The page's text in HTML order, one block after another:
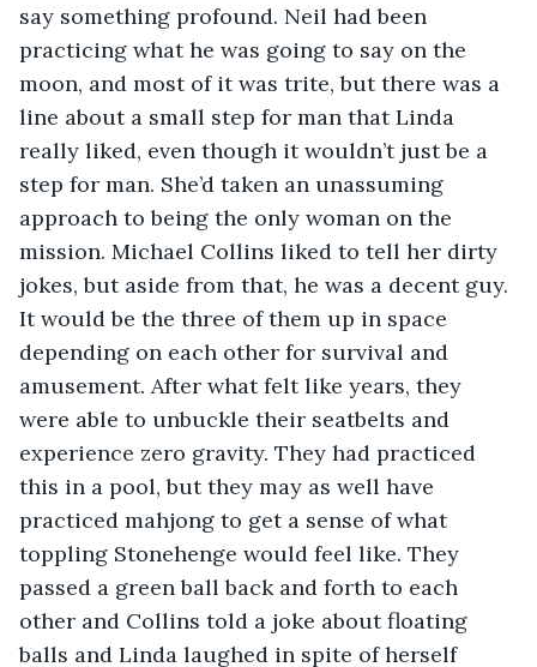
say something profound. Neil had been
practicing what he was going to say on the
moon, and most of it was trite, but there was a
line about a small step for man that Linda
really liked, even though it wouldn’t just be a
step for man. She’d taken an unassuming
approach to being the only woman on the
mission. Michael Collins liked to tell her dirty
jokes, but aside from that, he was a decent guy.
It would be the three of them up in space
depending on each other for survival and
amusement. After what felt like years, they
were able to unbuckle their seatbelts and
experience zero gravity. They had practiced
this in a pool, but they may as well have
practiced mahjong to get a sense of what
toppling Stonehenge would feel like. They
passed a green ball back and forth to each
other and Collins told a joke about floating
balls and Linda laughed in spite of herself